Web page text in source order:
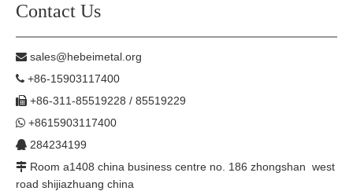
Contact Us
 sales@hebeimetal.org
 +86-15903117400
 +86-311-85519228 / 85519229
 +8615903117400
 284234199
 Room a1408 china business centre no. 186 zhongshan west
road shijiazhuang china